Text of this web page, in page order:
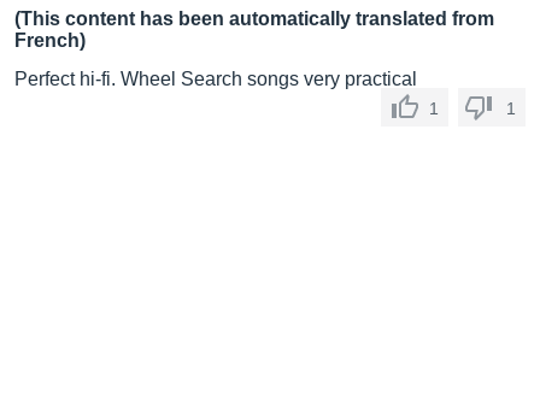
(This content has been automatically translated from
French)
Perfect hi-fi. Wheel Search songs very practical
1 1